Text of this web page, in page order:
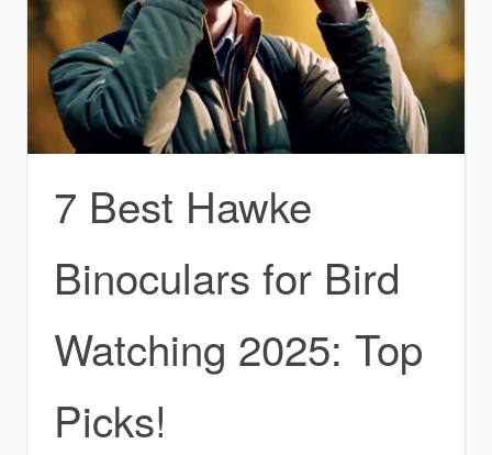
7 Best Hawke
Binoculars for Bird
Watching 2025: Top
Picks!